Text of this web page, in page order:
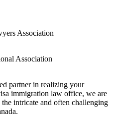
Association
Association
partner in realizing your
immigration law office, we are
intricate and often challenging